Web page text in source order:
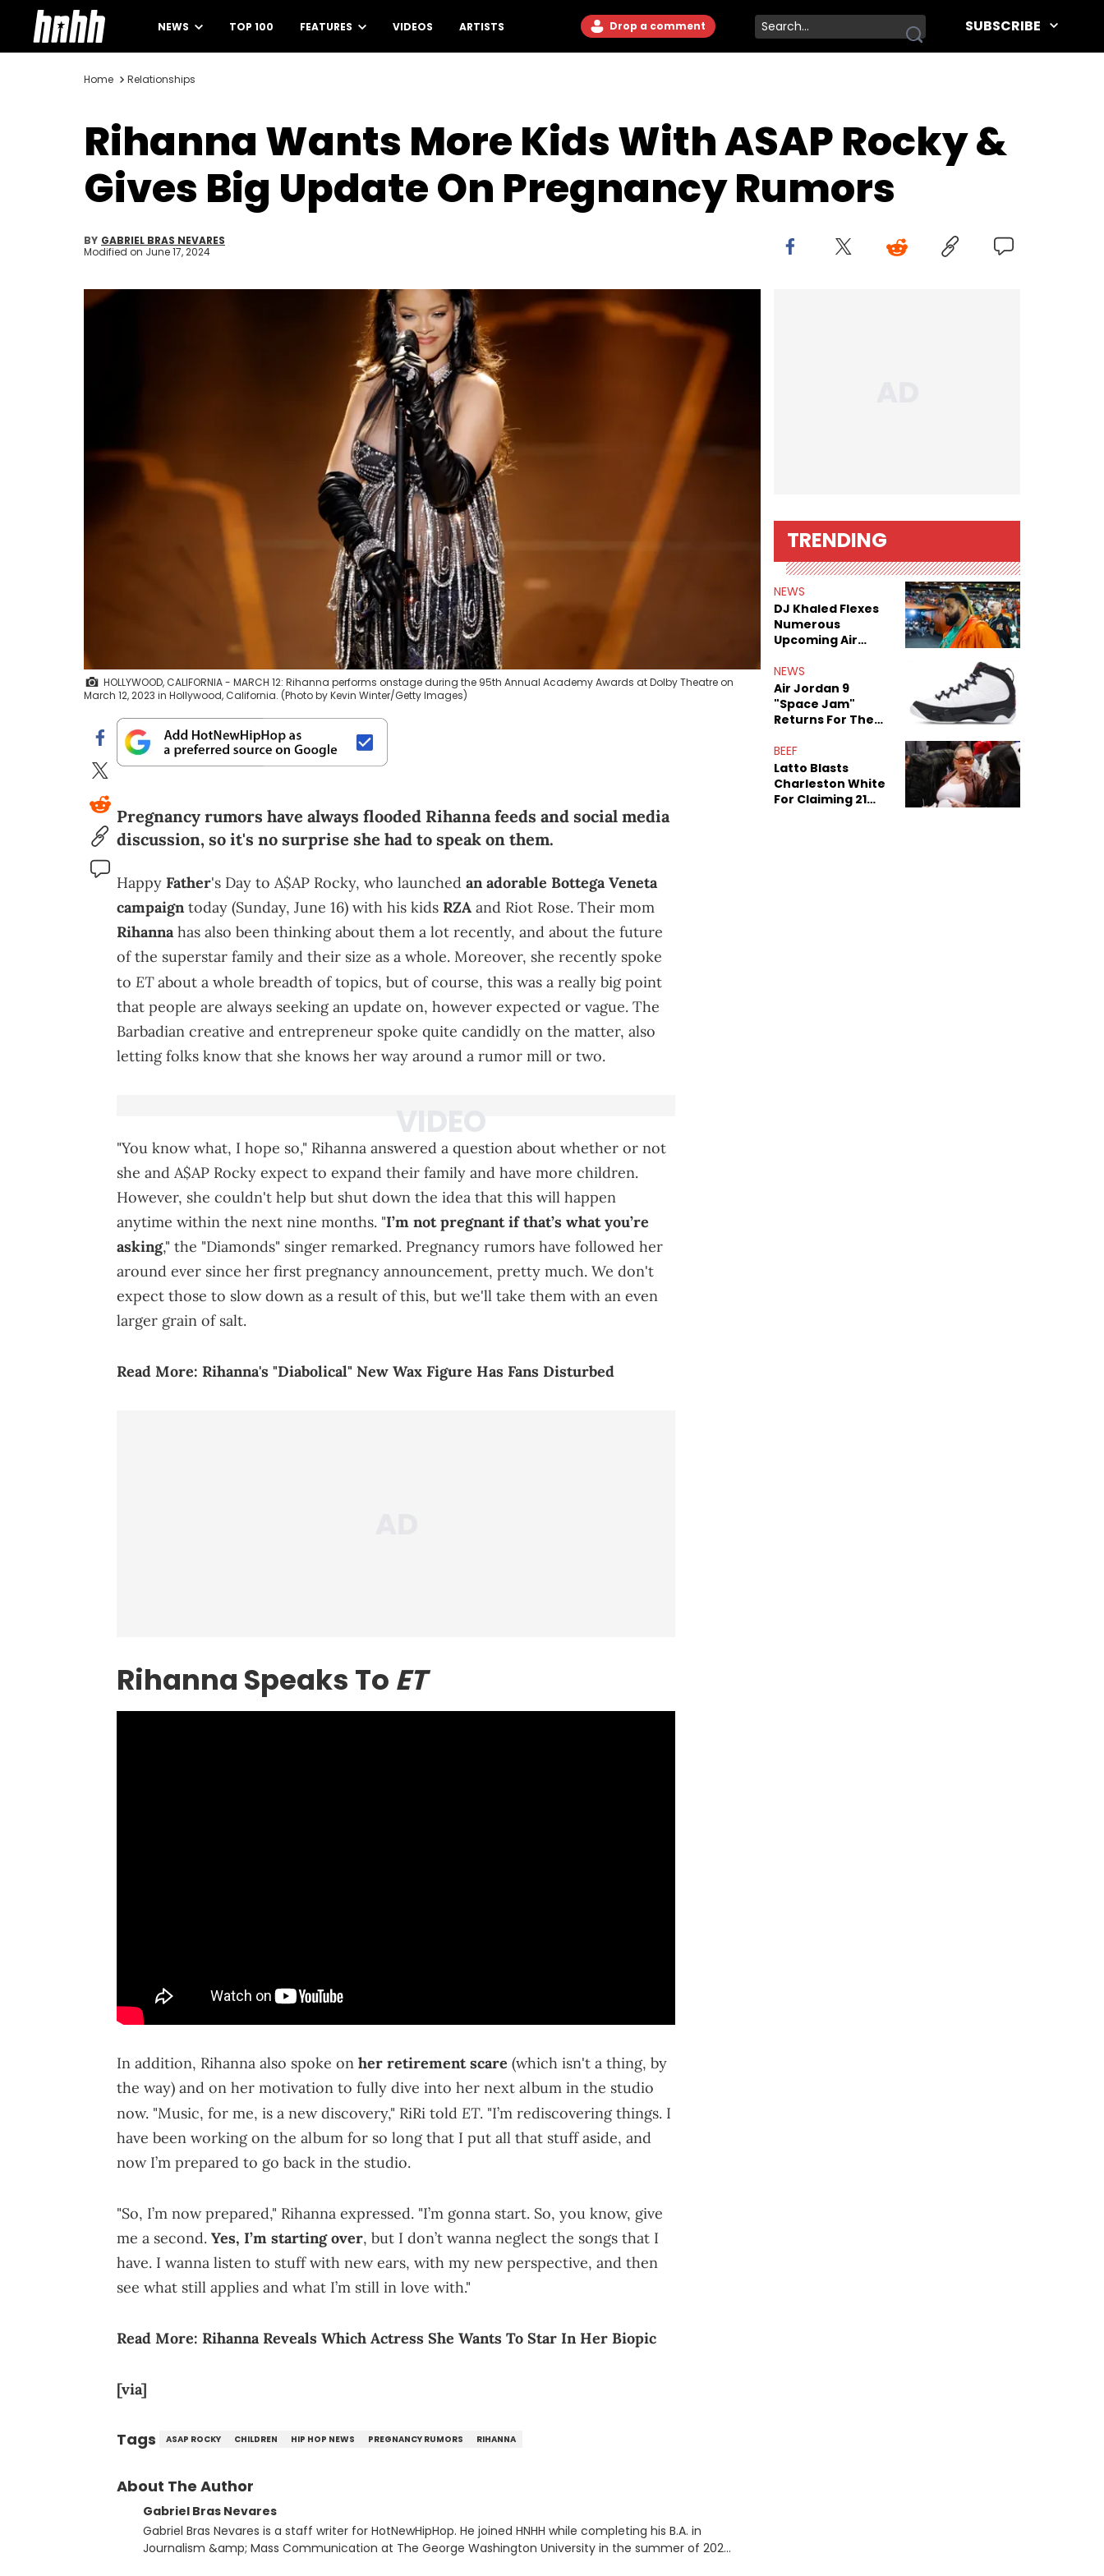
NEWS TOP 100 FEATURES VIDEOS ARTISTS Drop a comment SUBSCRIBE
Home Relationships
Rihanna Wants More Kids With ASAP Rocky &
Gives Big Update On Pregnancy Rumors
BY GABRIEL BRAS NEVARES
Modified on June 17, 2024
HOLLYWOOD, CALIFORNIA - MARCH 12: Rihanna performs onstage during the 95th Annual Academy Awards at Dolby Theatre on
March 12, 2023 in Hollywood, California. (Photo by Kevin Winter/Getty Images)
Pregnancy rumors have always flooded Rihanna feeds and social media
discussion, so it's no surprise she had to speak on them.
Happy Father's Day to A$AP Rocky, who launched an adorable Bottega Veneta
campaign today (Sunday, June 16) with his kids RZA and Riot Rose. Their mom
Rihannahas also been thinking about them a lot recently, and about the future
of the superstar family and their size as a whole. Moreover, she recently spoke
to ETabout a whole breadth of topics, but of course, this was a really big point
that people are always seeking an update on, however expected or vague. The
Barbadian creative and entrepreneur spoke quite candidly on the matter, also
letting folks know that she knows her way around a rumor mill or two.
"You know what, I hope so," Rihanna answered a question about whether or not
she and A$AP Rocky expect to expand their family and have more children.
However, she couldn't help but shut down the idea that this will happen
anytime within the next nine months. "I’m not pregnant if that’s what you’re
asking," the "Diamonds" singer remarked. Pregnancy rumors have followed her
around ever since her first pregnancy announcement, pretty much. We don't
expect those to slow down as a result of this, but we'll take them with an even
larger grain of salt.
Read More: Rihanna's "Diabolical" New Wax Figure Has Fans Disturbed
Rihanna Speaks To ET
In addition, Rihanna also spoke on her retirement scare (which isn't a thing, by
the way) and on her motivation to fully dive into her next album in the studio
now. "Music, for me, is a new discovery," RiRi told ET. "I’m rediscovering things. I
have been working on the album for so long that I put all that stuff aside, and
now I’m prepared to go back in the studio.
"So, I’m now prepared," Rihanna expressed. "I’m gonna start. So, you know, give
me a second. Yes, I’m starting over, but I don’t wanna neglect the songs that I
have. I wanna listen to stuff with new ears, with my new perspective, and then
see what still applies and what I’m still in love with."
Read More: Rihanna Reveals Which Actress She Wants To Star In Her Biopic
[via]
Tags ASAP ROCKY CHILDREN HIP HOP NEWS PREGNANCY RUMORS RIHANNA
About The Author
Gabriel Bras Nevares
Gabriel Bras Nevares is a staff writer for HotNewHipHop. He joined HNHH while completing his B.A. in
Journalism &amp; Mass Communication at The George Washington University in the summer of 2022.
TRENDING
NEWS
DJ Khaled Flexes
Numerous
Upcoming Air
NEWS
Air Jordan 9
"Space Jam"
Returns For The
Anniversary
BEEF
Latto Blasts
Charleston White
For Claiming 21